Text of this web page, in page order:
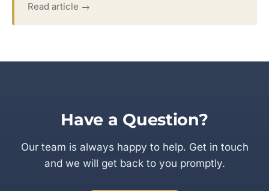
Read article →
Have a Question?
Our team is always happy to help. Get in touch
and we will get back to you promptly.